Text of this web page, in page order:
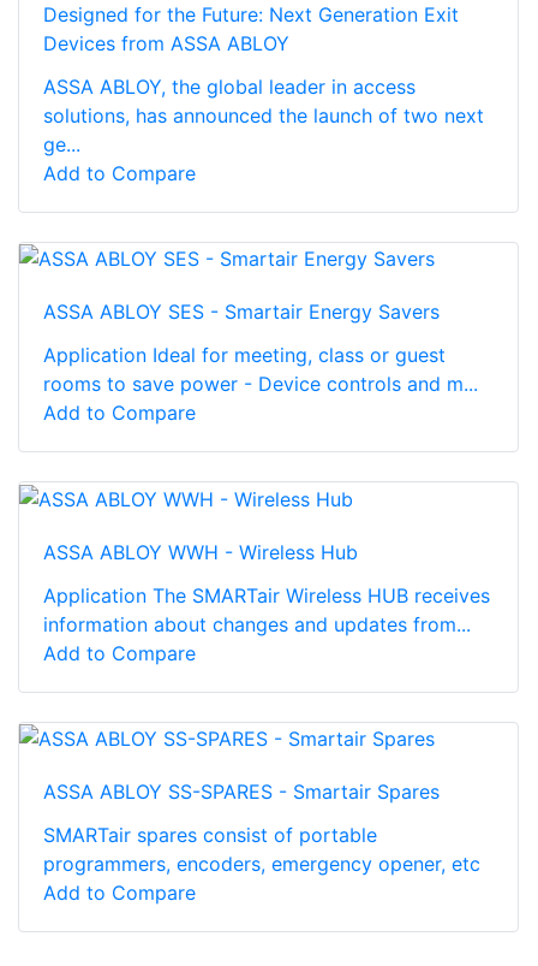
Designed for the Future: Next Generation Exit
Devices from ASSA ABLOY
ASSA ABLOY, the global leader in access
solutions, has announced the launch of two next
ge...
Add to Compare
ASSA ABLOY SES - Smartair Energy Savers
Application Ideal for meeting, class or guest
rooms to save power - Device controls and m...
Add to Compare
ASSA ABLOY WWH - Wireless Hub
Application The SMARTair Wireless HUB receives
information about changes and updates from...
Add to Compare
ASSA ABLOY SS-SPARES - Smartair Spares
SMARTair spares consist of portable
programmers, encoders, emergency opener, etc
Add to Compare